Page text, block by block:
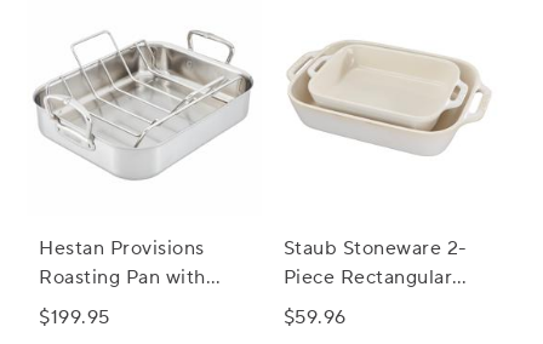
Hestan Provisions
Roasting Pan with
Stainless Steel Rack
$199.95
Staub Stoneware 2-
Piece Rectangular
Baker Set
$59.96